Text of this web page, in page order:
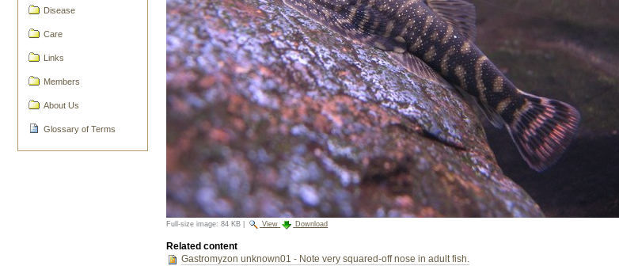
Disease
Care
Links
Members
About Us
Glossary of Terms
Full-size image: 84 KB View Download
Related content
Gastromyzon unknown01 - Note very squared-off nose in adult fish.